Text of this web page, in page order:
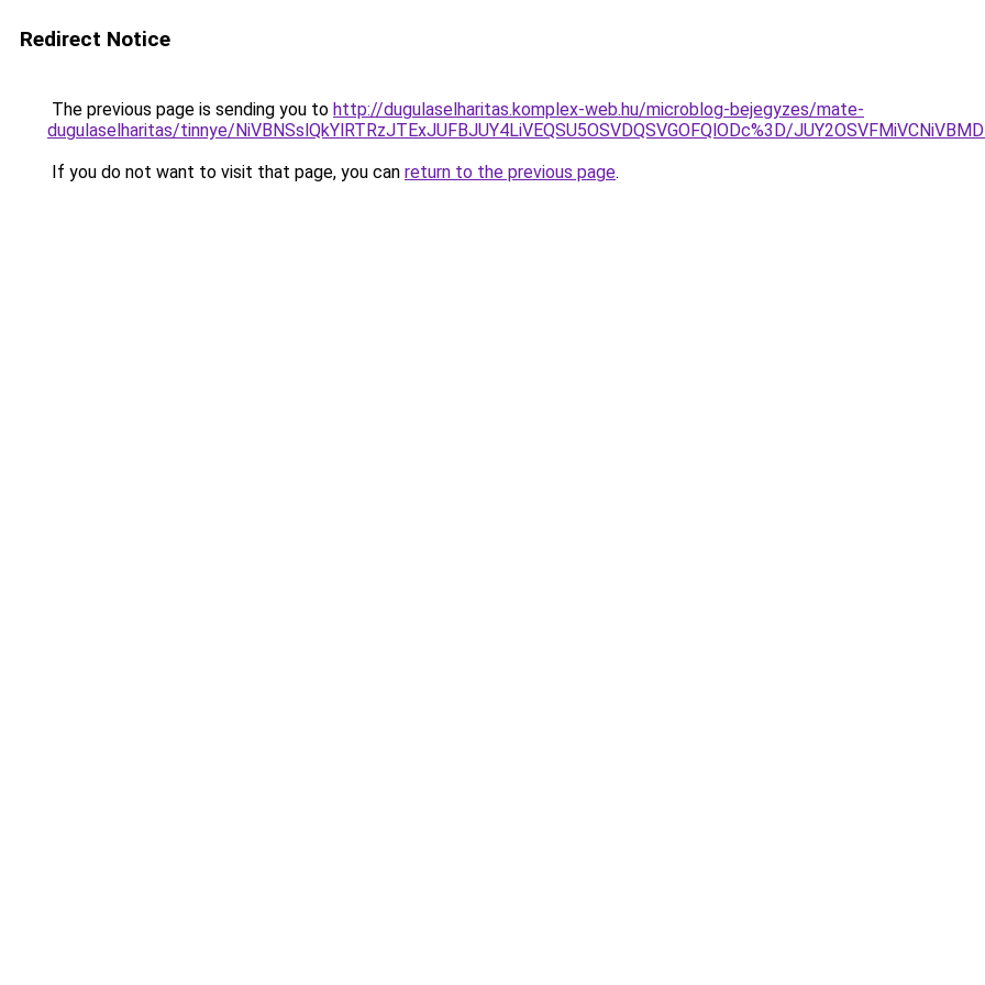
Redirect Notice
The previous page is sending you to http://dugulaselharitas.komplex-web.hu/microblog-bejegyzes/mate-
dugulaselharitas/tinnye/NiVBNSslQkYlRTRzJTExJUFBJUY4LiVEQSU5OSVDQSVGOFQlODc%3D/
If you do not want to visit that page, you can return to the previous page.